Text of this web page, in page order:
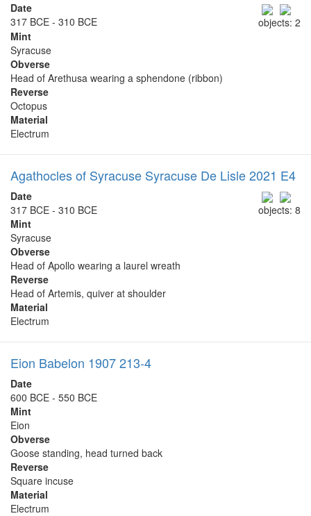
objects: 2
Date
317 BCE - 310 BCE
Mint
Syracuse
Obverse
Head of Arethusa wearing a sphendone (ribbon)
Reverse
Octopus
Material
Electrum
Agathocles of Syracuse Syracuse De Lisle 2021 E4
objects: 8
Date
317 BCE - 310 BCE
Mint
Syracuse
Obverse
Head of Apollo wearing a laurel wreath
Reverse
Head of Artemis, quiver at shoulder
Material
Electrum
Eion Babelon 1907 213-4
Date
600 BCE - 550 BCE
Mint
Eion
Obverse
Goose standing, head turned back
Reverse
Square incuse
Material
Electrum